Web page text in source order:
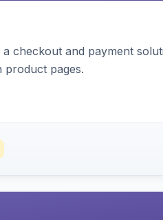
checkout and payment
product pages.